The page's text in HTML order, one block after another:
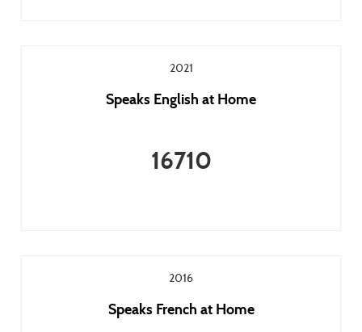
2021
Speaks English at Home
16710
2016
Speaks French at Home